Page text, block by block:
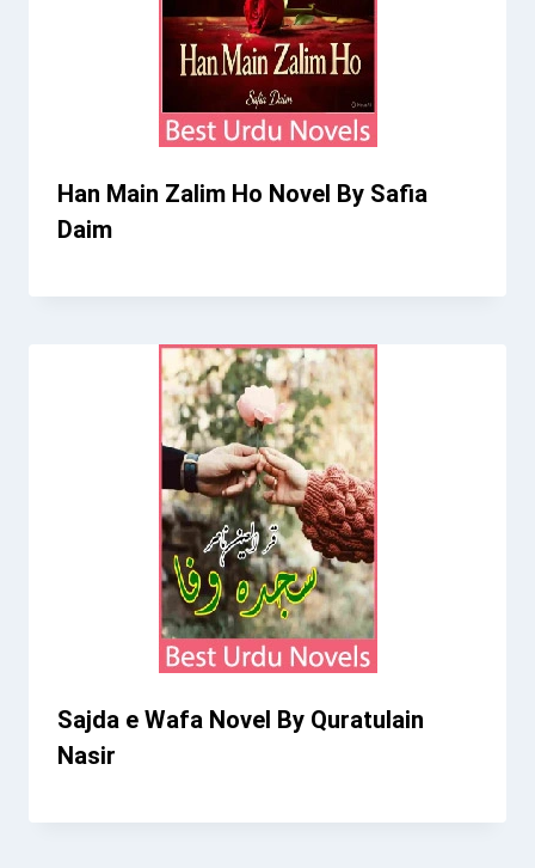
Han Main Zalim Ho Novel By Safia
Daim
Sajda e Wafa Novel By Quratulain
Nasir